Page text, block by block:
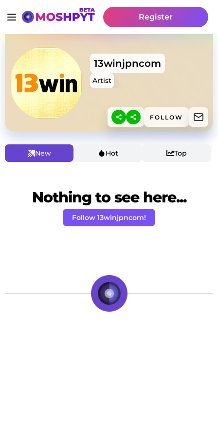
Register
13winjpncom
Artist
FOLLOW
New Hot Top
Nothing to see here...
Follow 13winjpncom!